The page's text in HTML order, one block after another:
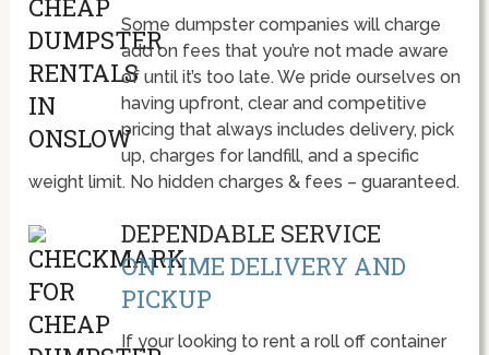
Some dumpster companies will charge
add on fees that you’re not made aware
of until it’s too late. We pride ourselves on
having upfront, clear and competitive
pricing that always includes delivery, pick
up, charges for landfill, and a specific
weight limit. No hidden charges & fees – guaranteed.
DEPENDABLE SERVICE
ON TIME DELIVERY AND
PICKUP
If your looking to rent a roll off container